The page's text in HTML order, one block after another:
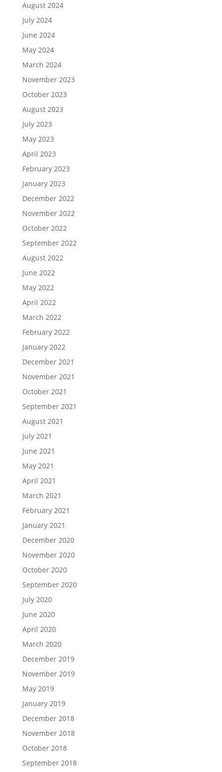
August 2024
July 2024
June 2024
May 2024
March 2024
November 2023
October 2023
August 2023
July 2023
May 2023
April 2023
February 2023
January 2023
December 2022
November 2022
October 2022
September 2022
August 2022
June 2022
May 2022
April 2022
March 2022
February 2022
January 2022
December 2021
November 2021
October 2021
September 2021
August 2021
July 2021
June 2021
May 2021
April 2021
March 2021
February 2021
January 2021
December 2020
November 2020
October 2020
September 2020
July 2020
June 2020
April 2020
March 2020
December 2019
November 2019
May 2019
January 2019
December 2018
November 2018
October 2018
September 2018